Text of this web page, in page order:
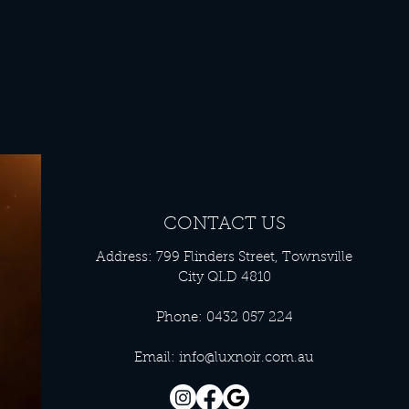
CONTACT US
Address: 799 Flinders Street, Townsville
City QLD 4810
Phone: 0432 057 224
Email:info@luxnoir.com.au